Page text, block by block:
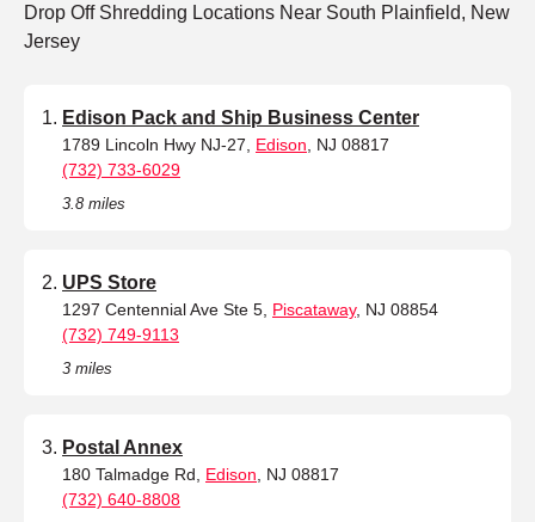
Drop Off Shredding Locations Near South Plainfield, New
Jersey
Edison Pack and Ship Business Center
1789 Lincoln Hwy NJ-27, Edison , NJ 08817
(732) 733-6029
3.8 miles
UPS Store
1297 Centennial Ave Ste 5, Piscataway, NJ 08854
(732) 749-9113
3 miles
Postal Annex
180 Talmadge Rd, Edison , NJ 08817
(732) 640-8808